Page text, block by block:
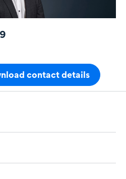
contact details